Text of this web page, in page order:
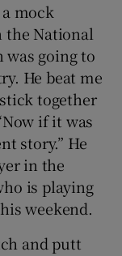
mock
the National
was going to
He beat me
together
if it was
story.” He
in the
is playing
weekend.
and putt